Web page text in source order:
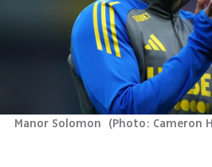
Manor Solomon (Photo: Cameron